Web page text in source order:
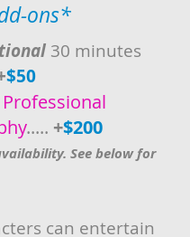
ons*
30 minutes
$50
..... +$200
See below for
can entertain